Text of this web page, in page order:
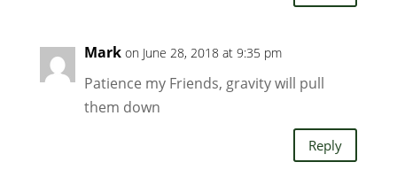
Mark on June 28, 2018 at 9:35 pm
Patience my Friends, gravity will pull
them down
Reply